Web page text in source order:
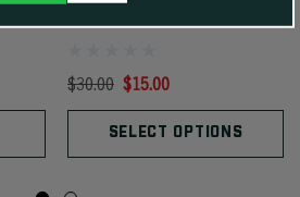
$30.00 $15.00
SELECT OPTIONS